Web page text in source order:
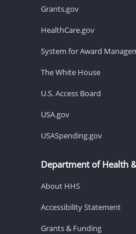
Grants.gov
HealthCare.gov
System for Award
The White House
U.S. Access Board
USA.gov
USASpending.gov
Department of Health
About HHS
Accessibility Statement
Grants & Funding